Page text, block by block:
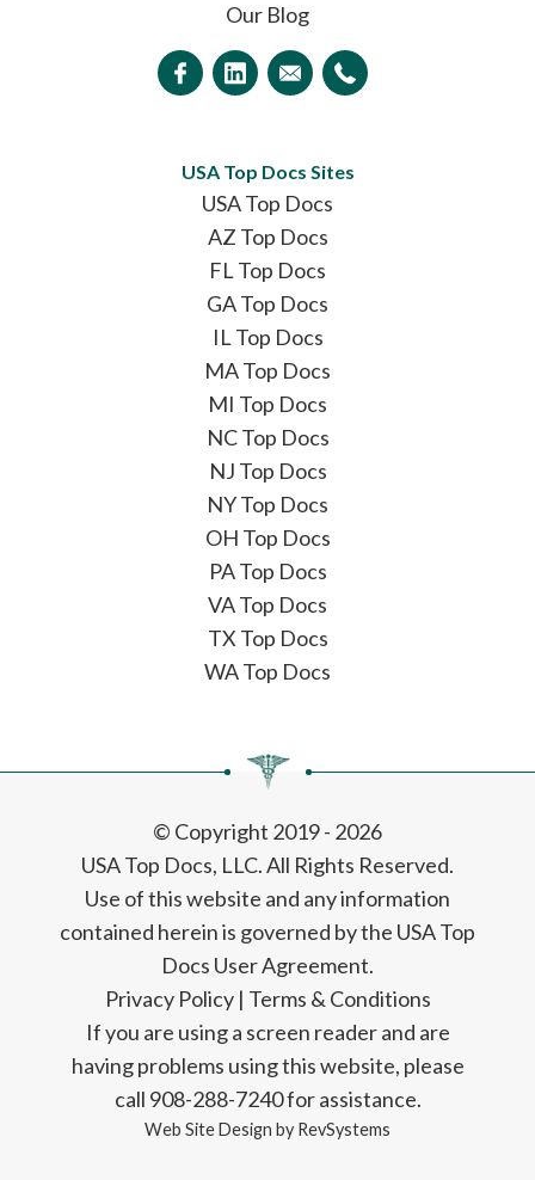
Our Blog
USA Top Docs Sites
USA Top Docs
AZ Top Docs
FL Top Docs
GA Top Docs
IL Top Docs
MA Top Docs
MI Top Docs
NC Top Docs
NJ Top Docs
NY Top Docs
OH Top Docs
PA Top Docs
VA Top Docs
TX Top Docs
WA Top Docs
© Copyright 2019 - 2026
USA Top Docs, LLC. All Rights Reserved.
Use of this website and any information
contained herein is governed by the USA Top
Docs User Agreement.
Privacy Policy| Terms & Conditions
If you are using a screen reader and are
having problems using this website, please
call 908-288-7240 for assistance.
Web Site Design by RevSystems